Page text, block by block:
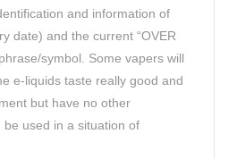
and information of
date) and the current “OVER
symbol. Some vapers will
e-liquids taste really good and
but have no other
used in a situation of